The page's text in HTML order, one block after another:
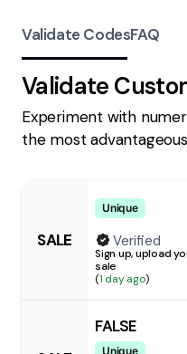
Validate CodesFAQ
Validate
Experiment with
the most
SALE
Unique
Verified
Sign up, upload
sale
(1 day ago)
FALSE
Unique